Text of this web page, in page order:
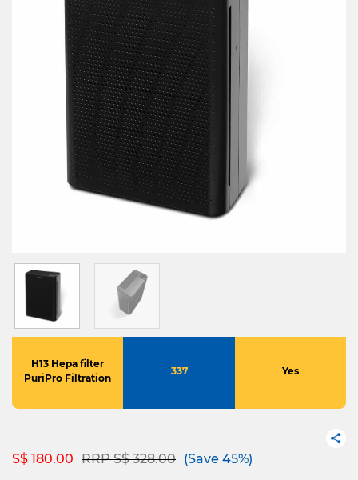
H13 Hepa filter
PuriPro Filtration
337 Yes
S$ 180.00 Price reduced from
RRP S$ 328.00to(Save 45%)